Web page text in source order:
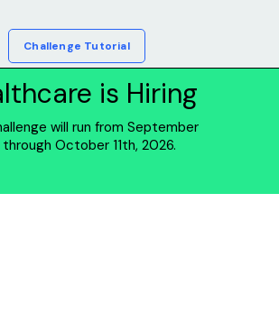
Challenge Tutorial
is Hiring
will run from September
October 11th, 2026.